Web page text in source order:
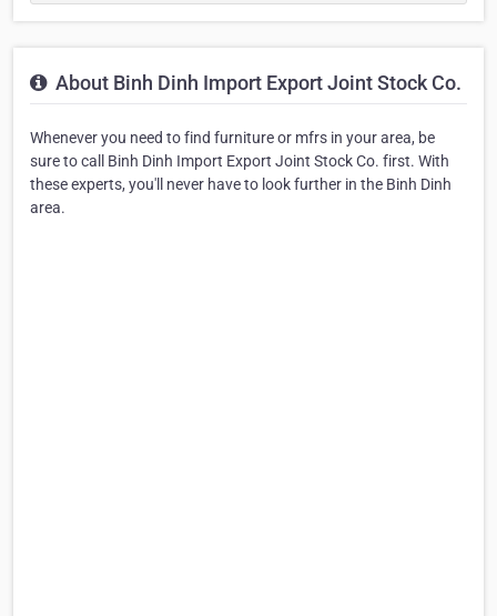
About Binh Dinh Import Export Joint Stock Co.
Whenever you need to find furniture or mfrs in your area, be
sure to call Binh Dinh Import Export Joint Stock Co. first. With
these experts, you'll never have to look further in the Binh Dinh
area.